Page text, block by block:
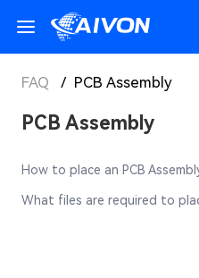
FAQ / PCB Assembly
PCB Assembly
How to place an PCB
What files are required to